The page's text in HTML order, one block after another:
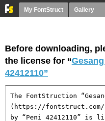
My FontStruct Gallery
Before downloading,
the license for “
42412110”